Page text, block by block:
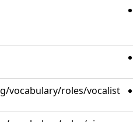
vocabulary/roles/vocalist